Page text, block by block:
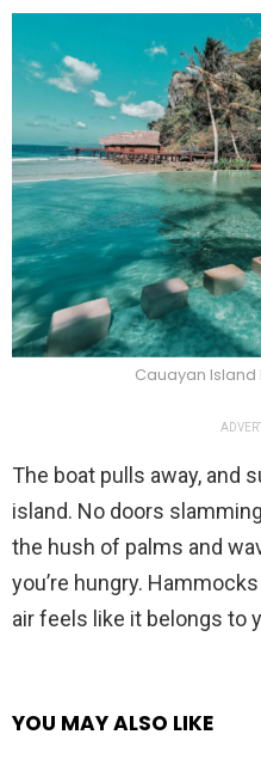
Cauayan
The boat pulls away, and
island. No doors
the hush of palms and
you’re hungry.
air feels like it belongs to
YOU MAY ALSO LIKE